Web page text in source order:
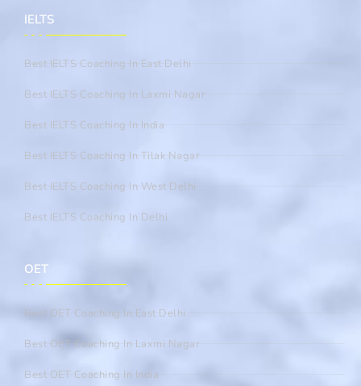
IELTS
Best IELTS Coaching In East Delhi
Best IELTS Coaching In Laxmi Nagar
Best IELTS Coaching In India
Best IELTS Coaching In Tilak Nagar
Best IELTS Coaching In West Delhi
Best IELTS Coaching In Delhi
OET
Best OET Coaching In East Delhi
Best OET Coaching In Laxmi Nagar
Best OET Coaching In India